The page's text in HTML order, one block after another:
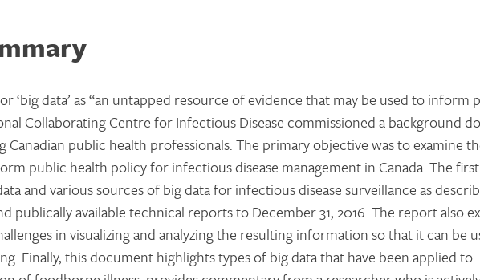
‘big data’ as “an untapped resource of evidence that may be used to inform
Collaborating Centre for Infectious Disease commissioned a background
Canadian public health professionals. The primary objective was to examine
public health policy for infectious disease management in Canada. The
and various sources of big data for infectious disease surveillance as
publically available technical reports to December 31, 2016. The report also
in visualizing and analyzing the resulting information so that it can be
Finally, this document highlights types of big data that have been applied to